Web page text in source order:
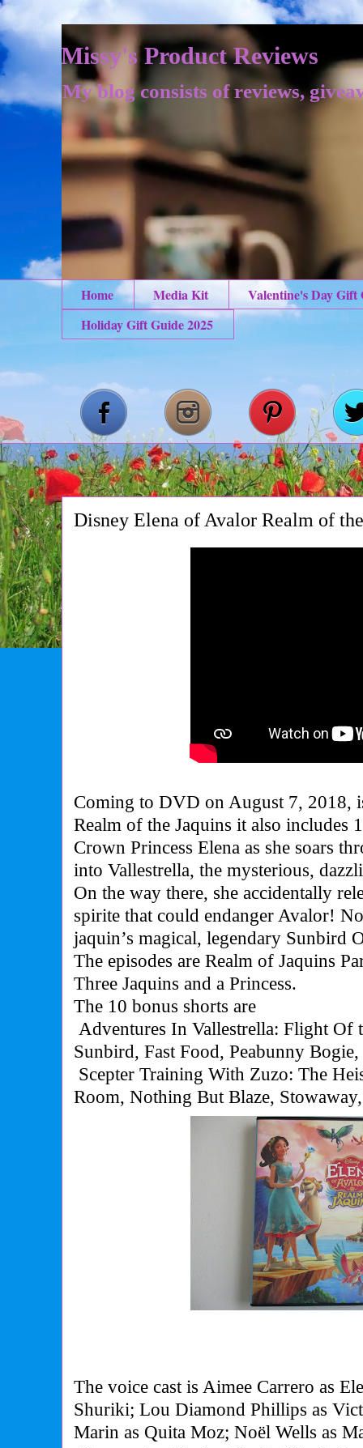
Missy's Product Reviews
My blog consists of reviews,
Home Media Kit
Valentine's Day Gift
Holiday Gift Guide 2025
Disney Elena of Avalor Realm of
Coming to DVD on August 7, 2018,
Realm of the Jaquins it also includes
Crown Princess Elena as she soars
into Vallestrella, the mysterious,
On the way there, she accidentally
spirite that could endanger Avalor!
jaquin’s magical, legendary Sunbird
The episodes are Realm of Jaquins
Three Jaquins and a Princess.
The 10 bonus shorts are
Adventures In Vallestrella: Flight Of
Sunbird, Fast Food, Peabunny
Scepter Training With Zuzo: The
Room, Nothing But Blaze,
The voice cast is Aimee Carrero as
Shuriki; Lou Diamond Phillips as
Marin as Quita Moz; Noël Wells as